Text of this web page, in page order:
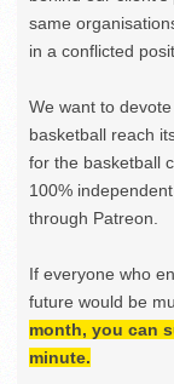
same
in a conflicted
We want to
basketball reach
for the basketball
100%
through Patreon.
If everyone who
future would be
month, you can
minute.